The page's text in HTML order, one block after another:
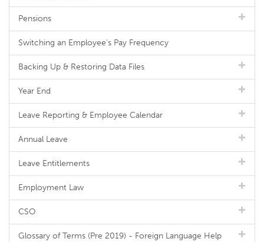
Pensions
Switching an Employee's Pay Frequency
Backing Up & Restoring Data Files
Year End
Leave Reporting & Employee Calendar
Annual Leave
Leave Entitlements
Employment Law
CSO
Glossary of Terms (Pre 2019) - Foreign Language Help